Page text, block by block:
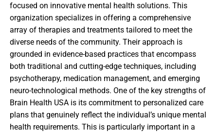
focused on innovative mental health solutions. This
organization specializes in offering a comprehensive
array of therapies and treatments tailored to meet the
diverse needs of the community. Their approach is
grounded in evidence-based practices that encompass
both traditional and cutting-edge techniques, including
psychotherapy, medication management, and emerging
neuro-technological methods. One of the key strengths of
Brain Health USA is its commitment to personalized care
plans that genuinely reflect the individual’s unique mental
health requirements. This is particularly important in a